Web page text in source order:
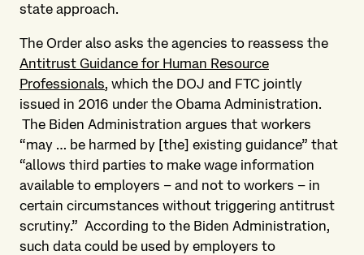
state approach.
The Order also asks the agencies to reassess the
Antitrust Guidance for Human Resource
Professionals, which the DOJ and FTC jointly
issued in 2016 under the Obama Administration.
The Biden Administration argues that workers
“may … be harmed by [the] existing guidance” that
“allows third parties to make wage information
available to employers – and not to workers – in
certain circumstances without triggering antitrust
scrutiny.” According to the Biden Administration,
such data could be used by employers to